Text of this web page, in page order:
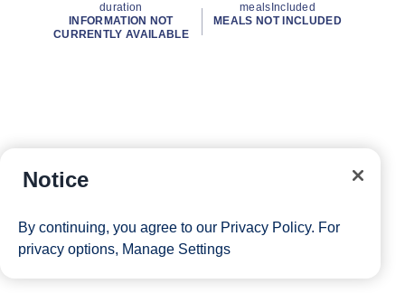
duration
INFORMATION NOT
CURRENTLY AVAILABLE
mealsIncluded
MEALS NOT INCLUDED
Notice
By continuing, you agree to our Privacy Policy. For
privacy options, Manage Settings